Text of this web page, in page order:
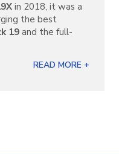
in 2018, it was a
the best
19and the full-
READ MORE +